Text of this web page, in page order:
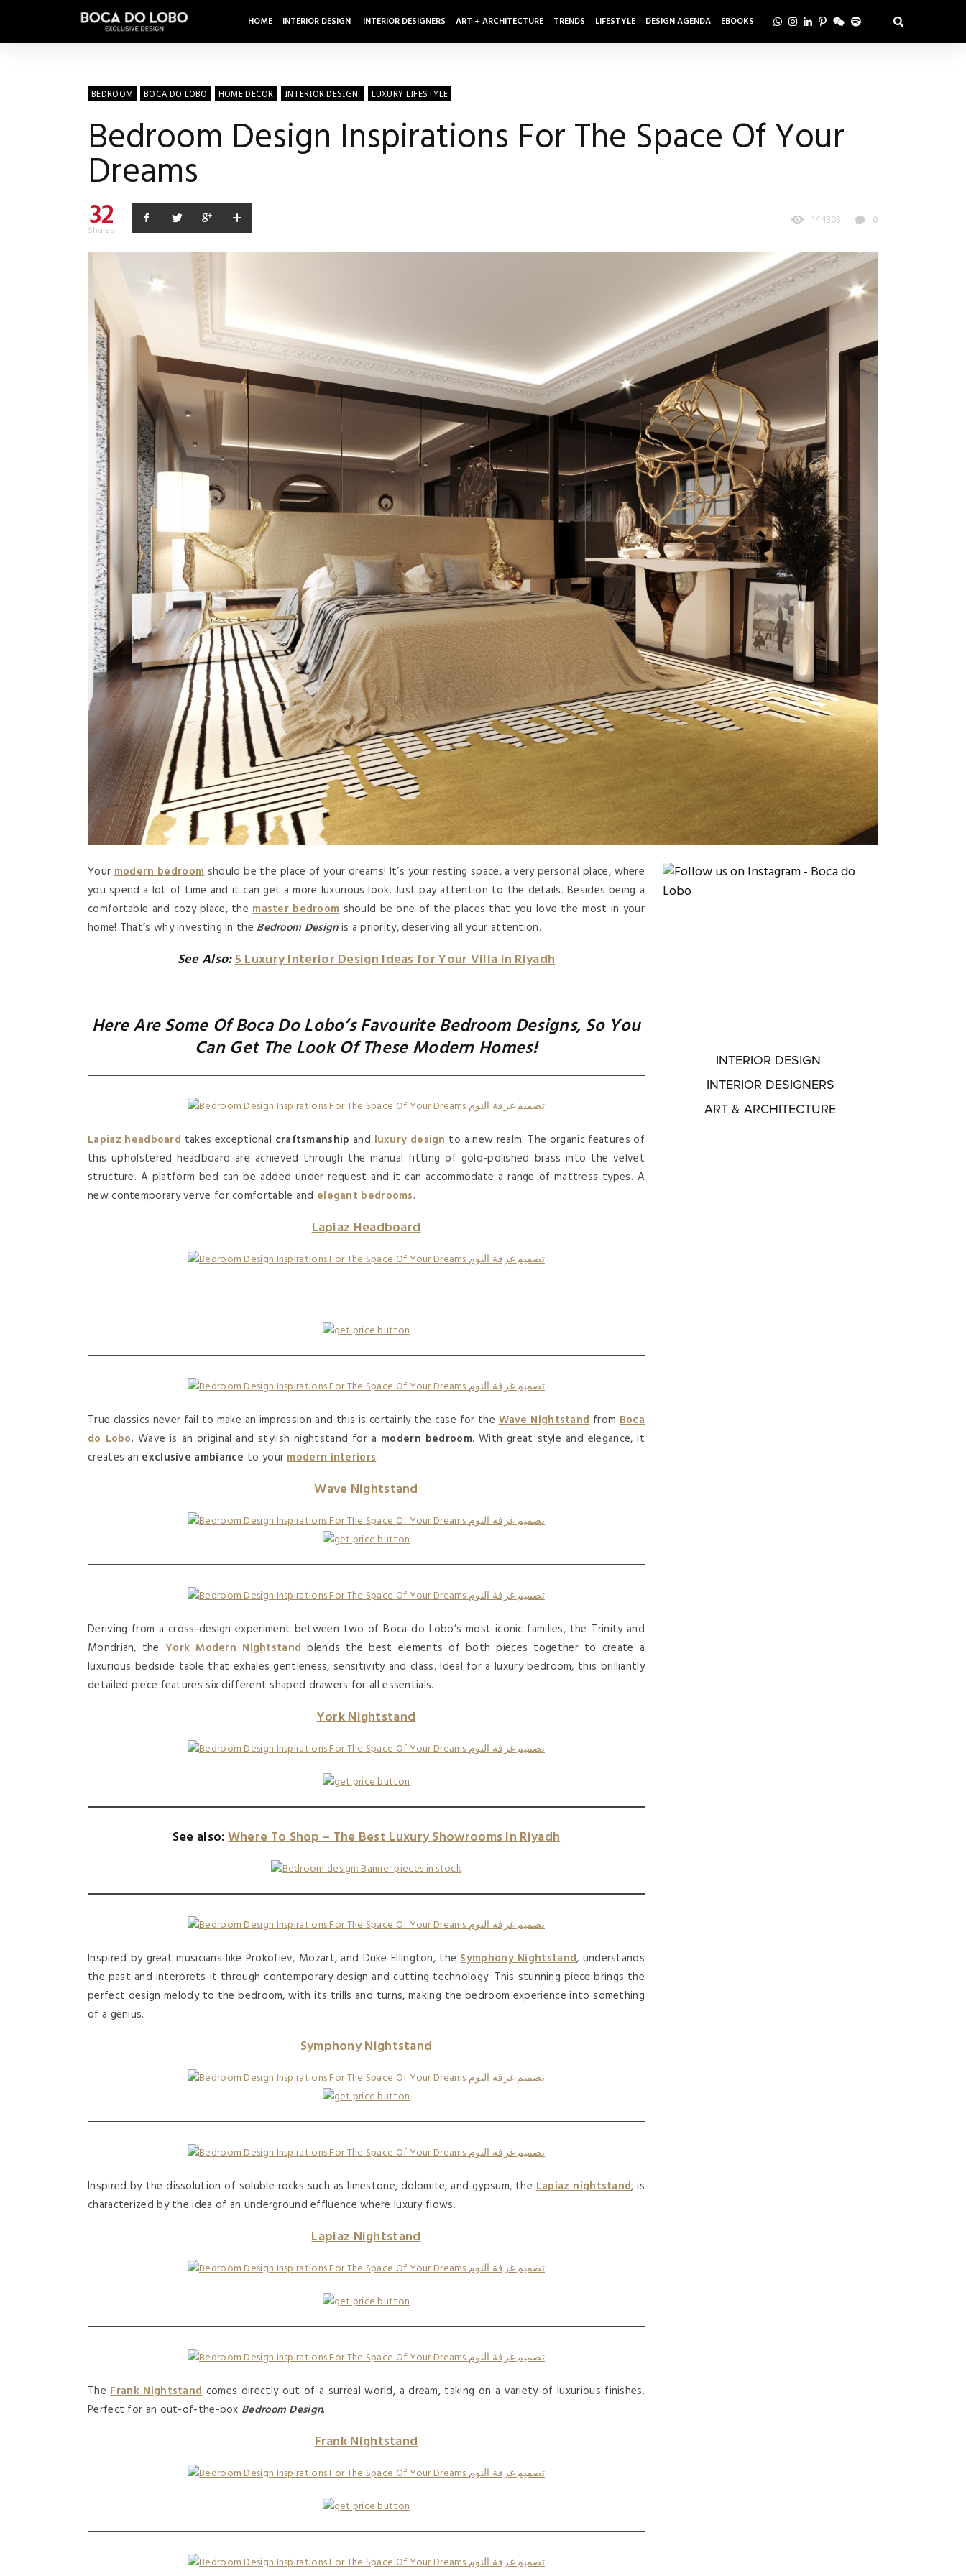
HOME INTERIOR DESIGN INTERIOR DESIGNERS ART + ARCHITECTURE TRENDS LIFESTYLE DESIGN AGENDA EBOOKS
BEDROOM BOCA DO LOBO HOME DECOR INTERIOR DESIGN LUXURY LIFESTYLE
Bedroom Design Inspirations For The Space Of Your
Dreams
32
Shares
144303 0
Yourmodern bedroomshould be the place of your dreams! It’s your resting space, a very personal place, where
you spend a lot of time and it can get a more luxurious look. Just pay attention to the details. Besides being a
comfortable and cozy place, themaster bedroomshould be one of the places that you love the most in your
home! That’s why investing in theBedroom Designis a priority, deserving all your attention.
See Also:5 Luxury Interior Design Ideas for Your Villa in Riyadh
Here Are Some Of Boca Do Lobo’s Favourite Bedroom Designs, So You
Can Get The Look Of These Modern Homes!
Lapiaz headboard takes exceptional craftsmanship andluxury designto a new realm. The organic features of
this upholstered headboard are achieved through the manual fitting of gold-polished brass into the velvet
structure. A platform bed can be added under request and it can accommodate a range of mattress types. A
new contemporary verve for comfortable and elegant bedrooms.
Lapiaz Headboard
True classics never fail to make an impression and this is certainly the case for theWave Nightstand from Boca
do Lobo. Wave is an original and stylish nightstand for a modern bedroom. With great style and elegance, it
creates an exclusive ambiance to yourmodern interiors.
Wave Nightstand
Deriving from a cross-design experiment between two of Boca do Lobo’s most iconic families, the Trinity and
Mondrian, the York Modern Nightstandblends the best elements of both pieces together to create a
luxurious bedside table that exhales gentleness, sensitivity and class. Ideal for a luxury bedroom, this brilliantly
detailed piece features six different shaped drawers for all essentials.
York Nightstand
See also:Where To Shop – The Best Luxury Showrooms In Riyadh
Inspired by great musicians like Prokofiev, Mozart, and Duke Ellington, theSymphony Nightstand, understands
the past and interprets it through contemporary design and cutting technology. This stunning piece brings the
perfect design melody to the bedroom, with its trills and turns, making the bedroom experience into something
of a genius.
Symphony Nightstand
Inspired by the dissolution of soluble rocks such as limestone, dolomite, and gypsum, theLapiaz nightstand, is
characterized by the idea of an underground effluence where luxury flows.
Lapiaz Nightstand
TheFrank Nightstandcomes directly out of a surreal world, a dream, taking on a variety of luxurious finishes.
Perfect for an out-of-the-box Bedroom Design.
Frank Nightstand
INTERIOR DESIGN
INTERIOR DESIGNERS
ART & ARCHITECTURE